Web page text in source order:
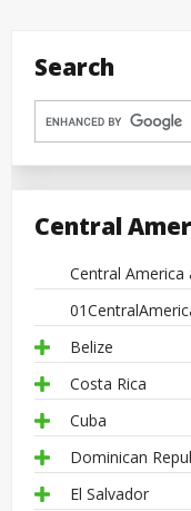
Search
Central
Central America
Belize
Costa Rica
Cuba
Dominican
El Salvador